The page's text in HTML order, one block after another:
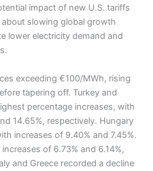
impact of new U.S. tariffs
slowing global growth
lower electricity demand and
exceeding €100/MWh, rising
tapering off. Turkey and
percentage increases, with
14.65%, respectively. Hungary
increases of 9.40% and 7.45%.
of 6.73% and 6.14%,
and Greece recorded a decline